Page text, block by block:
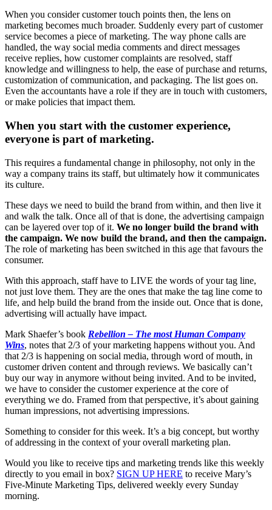
When you consider customer touch points then, the lens on
marketing becomes much broader. Suddenly every part of customer
service becomes a piece of marketing. The way phone calls are
handled, the way social media comments and direct messages
receive replies, how customer complaints are resolved, staff
knowledge and willingness to help, the ease of purchase and returns,
customization of communication, and packaging. The list goes on.
Even the accountants have a role if they are in touch with customers,
or make policies that impact them.
When you start with the customer experience,
everyone is part of marketing.
This requires a fundamental change in philosophy, not only in the
way a company trains its staff, but ultimately how it communicates
its culture.
These days we need to build the brand from within, and then live it
and walk the talk. Once all of that is done, the advertising campaign
can be layered over top of it. We no longer build the brand with
the campaign. We now build the brand, and then the campaign.
The role of marketing has been switched in this age that favours the
consumer.
With this approach, staff have to LIVE the words of your tag line,
not just love them. They are the ones that make the tag line come to
life, and help build the brand from the inside out. Once that is done,
advertising will actually have impact.
Mark Shaefer’s book Rebellion – The most Human Company
Wins, notes that 2/3 of your marketing happens without you. And
that 2/3 is happening on social media, through word of mouth, in
customer driven content and through reviews. We basically can’t
buy our way in anymore without being invited. And to be invited,
we have to consider the customer experience at the core of
everything we do. Framed from that perspective, it’s about gaining
human impressions, not advertising impressions.
Something to consider for this week. It’s a big concept, but worthy
of addressing in the context of your overall marketing plan.
Would you like to receive tips and marketing trends like this weekly
directly to you email in box? SIGN UP HERE to receive Mary’s
Five-Minute Marketing Tips, delivered weekly every Sunday
morning.